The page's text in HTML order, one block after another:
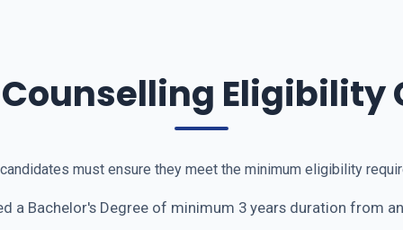
Counselling
must ensure they meet the minimum eligibility
a Bachelor's Degree of minimum 3 years duration from